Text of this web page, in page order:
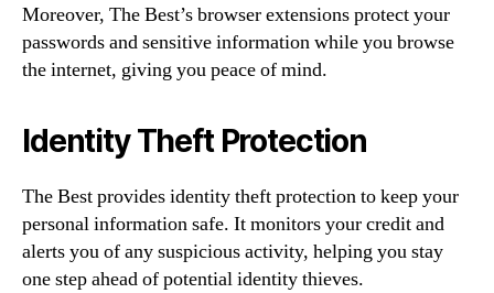
Moreover, The Best’s browser extensions protect your
passwords and sensitive information while you browse
the internet, giving you peace of mind.
Identity Theft Protection
The Best provides identity theft protection to keep your
personal information safe. It monitors your credit and
alerts you of any suspicious activity, helping you stay
one step ahead of potential identity thieves.